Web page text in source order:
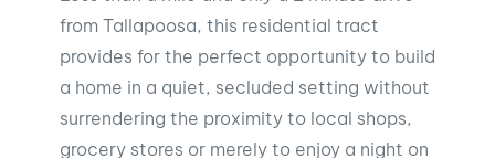
from Tallapoosa, this residential tract
provides for the perfect opportunity to build
a home in a quiet, secluded setting without
surrendering the proximity to local shops,
grocery stores or merely to enjoy a night on